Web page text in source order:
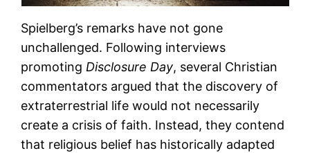
Spielberg’s remarks have not gone
unchallenged. Following interviews
promotingDisclosure Day, several Christian
commentators argued that the discovery of
extraterrestrial life would not necessarily
create a crisis of faith. Instead, they contend
that religious belief has historically adapted